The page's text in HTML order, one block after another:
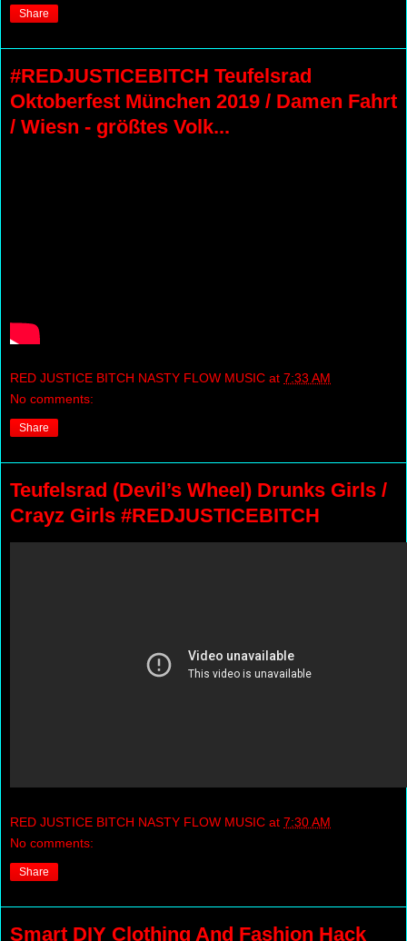
Share
#REDJUSTICEBITCH Teufelsrad
Oktoberfest München 2019 / Damen Fahrt
/ Wiesn - größtes Volk...
RED JUSTICE BITCH NASTY FLOW MUSIC at 7:33 AM
No comments:
Share
Teufelsrad (Devil’s Wheel) Drunks Girls /
Crayz Girls #REDJUSTICEBITCH
RED JUSTICE BITCH NASTY FLOW MUSIC at 7:30 AM
No comments:
Share
Smart DIY Clothing And Fashion Hack